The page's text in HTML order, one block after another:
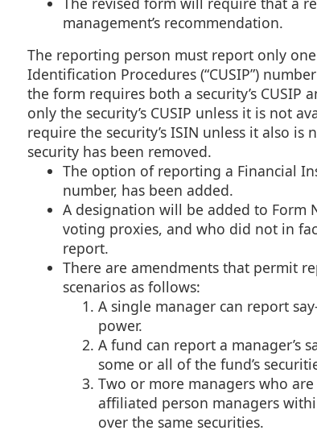
management’s recommendation.
The reporting person must report only
Identification Procedures (“CUSIP”)
the form requires both a security’s
only the security’s CUSIP unless it is not
require the security’s ISIN unless it also
security has been removed.
The option of reporting a Financial
number, has been added.
A designation will be added to Form
voting proxies, and who did not in
report.
There are amendments that permit
scenarios as follows:
A single manager can report
power.
A fund can report a manager’s
some or all of the fund’s
Two or more managers who
affiliated person managers
over the same securities.